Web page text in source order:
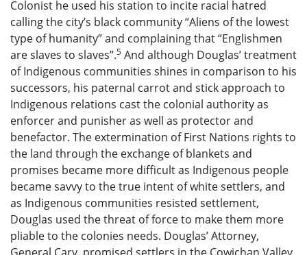
Colonist he used his station to incite racial hatred
calling the city’s black community “Aliens of the lowest
type of humanity” and complaining that “Englishmen
are slaves to slaves”.5 And although Douglas’ treatment
of Indigenous communities shines in comparison to his
successors, his paternal carrot and stick approach to
Indigenous relations cast the colonial authority as
enforcer and punisher as well as protector and
benefactor. The extermination of First Nations rights to
the land through the exchange of blankets and
promises became more difficult as Indigenous people
became savvy to the true intent of white settlers, and
as Indigenous communities resisted settlement,
Douglas used the threat of force to make them more
pliable to the colonies needs. Douglas’ Attorney,